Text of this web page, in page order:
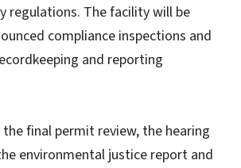
regulations. The facility will be
compliance inspections and
and reporting
final permit review, the hearing
environmental justice report and